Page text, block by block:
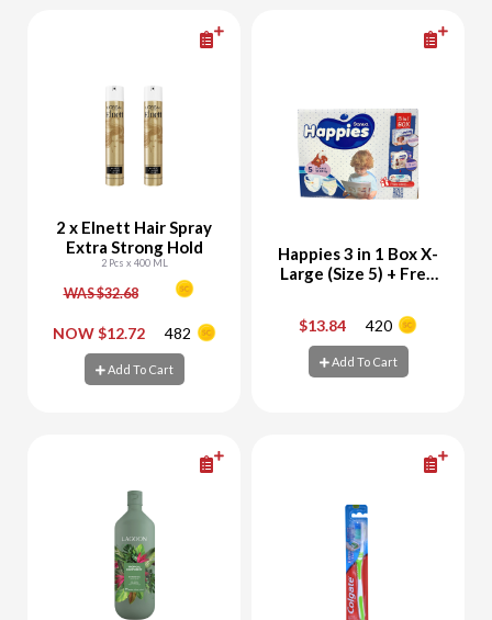
2 x Elnett Hair Spray
Extra Strong Hold
2 Pcs x 400 ML
WAS $32.68
NOW $12.72 482
Add To Cart
- +
Add To Cart
Happies 3 in 1 Box X-
Large (Size 5) + Free
$13.84 420
Add To Cart
- +